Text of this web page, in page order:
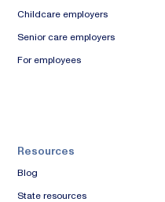
Childcare employers
Senior care employers
For employees
Resources
Blog
State resources